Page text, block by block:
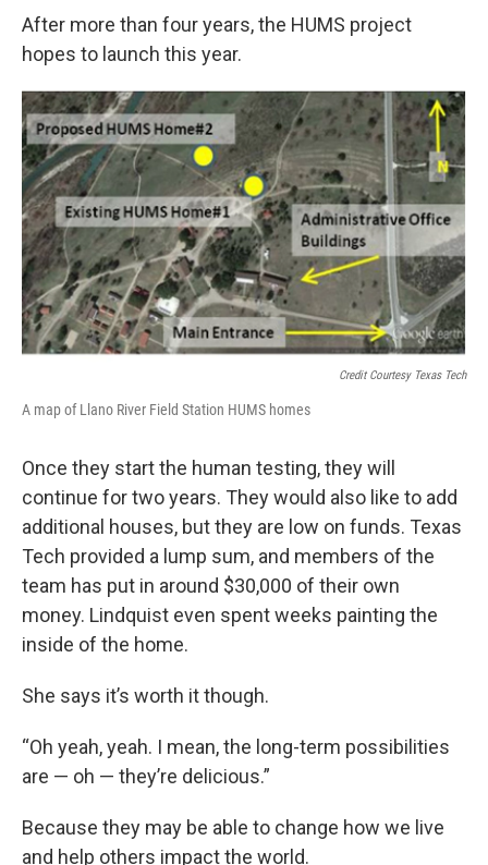
After more than four years, the HUMS project
hopes to launch this year.
Credit Courtesy Texas Tech
A map of Llano River Field Station HUMS homes
Once they start the human testing, they will
continue for two years. They would also like to add
additional houses, but they are low on funds. Texas
Tech provided a lump sum, and members of the
team has put in around $30,000 of their own
money. Lindquist even spent weeks painting the
inside of the home.
She says it’s worth it though.
“Oh yeah, yeah. I mean, the long-term possibilities
are — oh — they’re delicious.”
Because they may be able to change how we live
and help others impact the world.